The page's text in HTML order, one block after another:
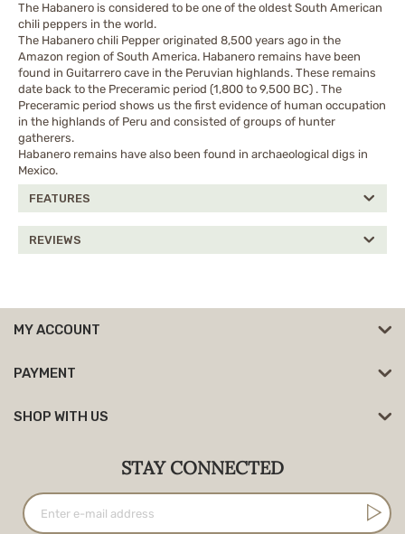
The Habanero is considered to be one of the oldest South American
chili peppers in the world.
The Habanero chili Pepper originated 8,500 years ago in the
Amazon region of South America. Habanero remains have been
found in Guitarrero cave in the Peruvian highlands. These remains
date back to the Preceramic period (1,800 to 9,500 BC) . The
Preceramic period shows us the first evidence of human occupation
in the highlands of Peru and consisted of groups of hunter
gatherers.
Habanero remains have also been found in archaeological digs in
Mexico.
FEATURES
REVIEWS
MY ACCOUNT
PAYMENT
SHOP WITH US
STAY CONNECTED